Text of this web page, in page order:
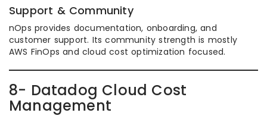
Support & Community
nOps provides documentation, onboarding, and
customer support. Its community strength is mostly
AWS FinOps and cloud cost optimization focused.
8- Datadog Cloud Cost
Management